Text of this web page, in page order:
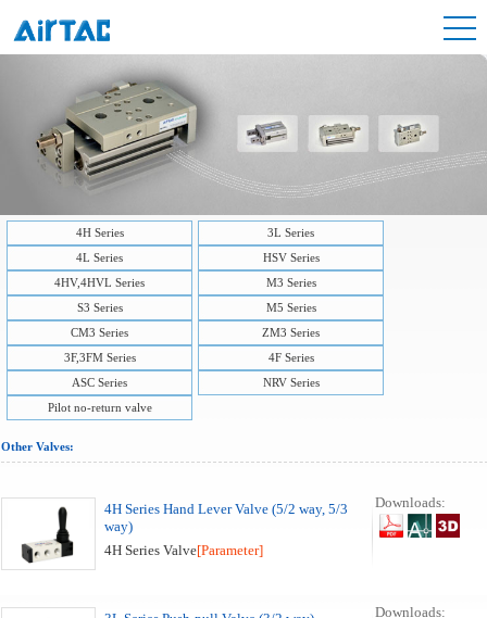
4H Series
3L Series
4L Series
HSV Series
4HV,4HVL Series
M3 Series
S3 Series
M5 Series
CM3 Series
ZM3 Series
3F,3FM Series
4F Series
ASC Series
NRV Series
Pilot no-return valve
Other Valves:
4H Series Hand Lever Valve (5/2 way, 5/3
way)
4H Series Valve[Parameter]
Downloads:
Downloads: